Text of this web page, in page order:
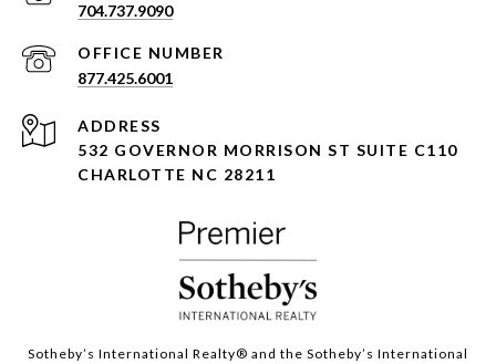
704.737.9090
877.425.6001
ADDRESS
532 GOVERNOR MORRISON ST SUITE C110
CHARLOTTE NC 28211
Sotheby’s International Realty®️ and the Sotheby’s International